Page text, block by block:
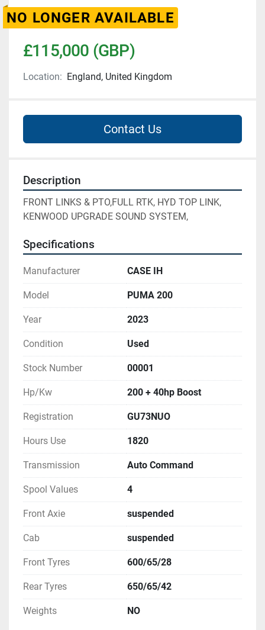
NO LONGER AVAILABLE
£115,000 (GBP)
Location: England, United Kingdom
Contact Us
Description
FRONT LINKS & PTO,FULL RTK, HYD TOP LINK,
KENWOOD UPGRADE SOUND SYSTEM,
Specifications
Manufacturer CASE IH
Model PUMA 200
Year 2023
Condition Used
Stock Number 00001
Hp/Kw 200 + 40hp Boost
Registration GU73NUO
Hours Use 1820
Transmission Auto Command
Spool Values 4
Front Axie suspended
Cab suspended
Front Tyres 600/65/28
Rear Tyres 650/65/42
Weights NO